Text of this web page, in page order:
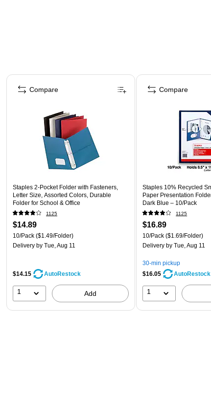
Page 1 of 4
Staples 2-Pocket Folder with Fasteners,
Letter Size, Assorted Colors, Durable
Folder for School & Office
1125
$14.89
10/Pack ($1.49/Folder)
Delivery by Tue, Aug 11
$14.15 AutoRestock
1 Add
Compare
Staples 10% Recycled
Paper Presentation
Dark Blue – 10/Pack
1125
$16.89
10/Pack ($1.69/Folder)
Delivery by Tue, Aug 11
30-min pickup
$16.05
AutoRestock
1
Compare